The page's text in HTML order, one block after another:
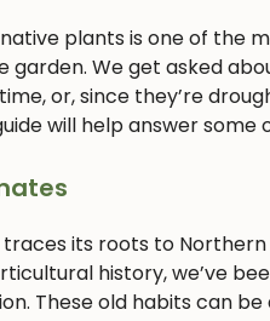
plants is one of the
We get asked
or, since they’re
will help answer some
its roots to
history, we’ve
These old habits can